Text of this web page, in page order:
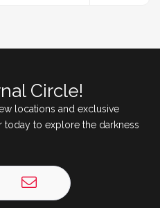
Circle!
locations and exclusive
today to explore the darkness